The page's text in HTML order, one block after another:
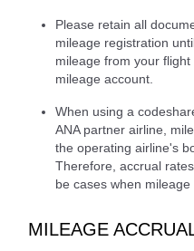
Please retain all
mileage registration
mileage from your
mileage account.
When using a
ANA partner airline,
the operating airline's
Therefore, accrual
be cases when mileage
MILEAGE